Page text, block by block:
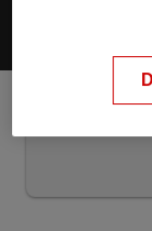
Read the